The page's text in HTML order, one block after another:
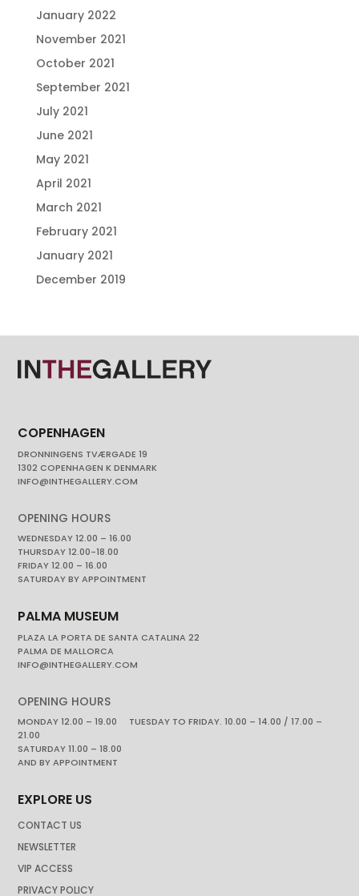
January 2022
November 2021
October 2021
September 2021
July 2021
June 2021
May 2021
April 2021
March 2021
February 2021
January 2021
December 2019
COPENHAGEN
DRONNINGENS TVÆRGADE 19
1302 COPENHAGEN K DENMARK
INFO@INTHEGALLERY.COM
OPENING HOURS
WEDNESDAY 12.00 – 16.00
THURSDAY 12.00-18.00
FRIDAY 12.00 – 16.00
SATURDAY BY APPOINTMENT
PALMA MUSEUM
PLAZA LA PORTA DE SANTA CATALINA 22
PALMA DE MALLORCA
INFO@INTHEGALLERY.COM
OPENING HOURS
MONDAY 12.00 – 19.00 TUESDAY TO FRIDAY. 10.00 – 14.00 / 17.00 –
21.00
SATURDAY 11.00 – 18.00
AND BY APPOINTMENT
EXPLORE US
CONTACT US
NEWSLETTER
VIP ACCESS
PRIVACY POLICY